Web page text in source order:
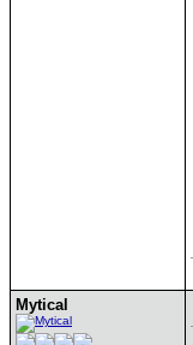
Mytical